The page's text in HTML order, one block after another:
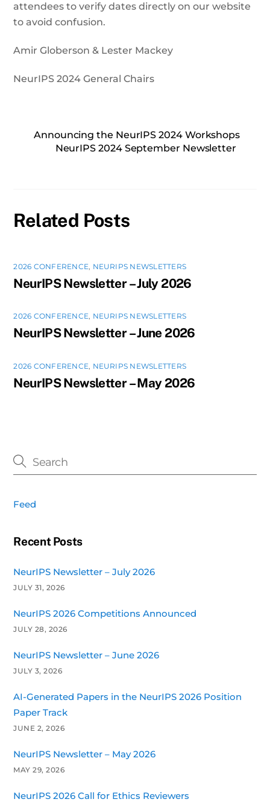
attendees to verify dates directly on our website
to avoid confusion.
Amir Globerson & Lester Mackey
NeurIPS 2024 General Chairs
Announcing the NeurIPS 2024 Workshops
NeurIPS 2024 September Newsletter
Related Posts
2026 CONFERENCE NEURIPS NEWSLETTERS
NeurIPS Newsletter – July 2026
2026 CONFERENCE, NEURIPS NEWSLETTERS
NeurIPS Newsletter – June 2026
2026 CONFERENCE, NEURIPS NEWSLETTERS
NeurIPS Newsletter – May 2026
Feed
Recent Posts
NeurIPS Newsletter – July 2026
JULY 31, 2026
NeurIPS 2026 Competitions Announced
JULY 28, 2026
NeurIPS Newsletter – June 2026
JULY 3, 2026
AI-Generated Papers in the NeurIPS 2026 Position
Paper Track
JUNE 2, 2026
NeurIPS Newsletter – May 2026
MAY 29, 2026
NeurIPS 2026 Call for Ethics Reviewers